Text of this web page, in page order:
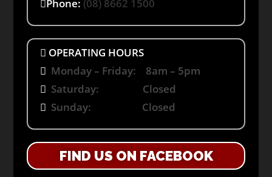
Phone: (08) 8662 1500
OPERATING HOURS
Monday – Friday: 8am – 5pm
Saturday: Closed
Sunday: Closed
FIND US ON FACEBOOK